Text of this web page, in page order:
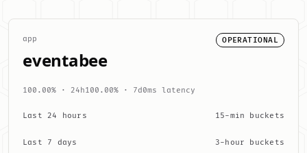
app
eventabee
OPERATIONAL
100.00% · 24h100.00% · 7d 0ms latency
Last 24 hours 15-min buckets
Last 7 days 3-hour buckets